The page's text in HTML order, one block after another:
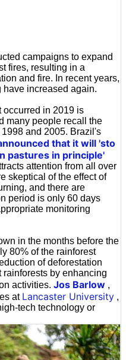
campaigns to expand
fires, resulting in a
and fire. In recent years,
have increased again.
occurred in 2019 is
many people recall the
and 2005. Brazil's
that it will 'sto
pastures in principle'
attention from all over
skeptical of the effect of
and there are
period is only 60 days
monitoring
in the months before the
80% of the rainforest
of deforestation
by enhancing
activities. Jos Barlow ,
at Lancaster University ,
tech technology or